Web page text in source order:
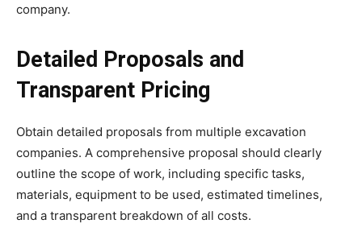
company.
Detailed Proposals and
Transparent Pricing
Obtain detailed proposals from multiple excavation
companies. A comprehensive proposal should clearly
outline the scope of work, including specific tasks,
materials, equipment to be used, estimated timelines,
and a transparent breakdown of all costs.